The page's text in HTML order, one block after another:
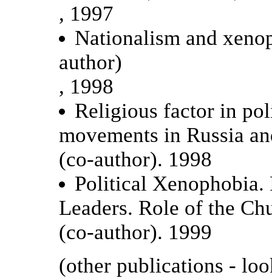
, 1997
Nationalism and
author)
, 1998
Religious factor in
movements in Russia
(co-author). 1998
Political
Leaders. Role of the
(co-author). 1999
(other publications -